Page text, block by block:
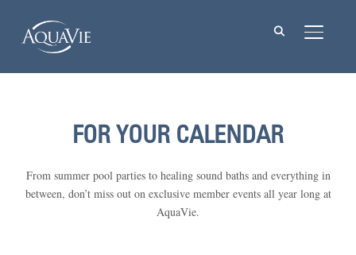
FOR YOUR CALENDAR
From summer pool parties to healing sound baths and everything in
between, don’t miss out on exclusive member events all year long at
AquaVie.